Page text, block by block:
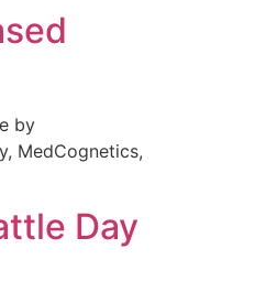
by
MedCognetics,
Day